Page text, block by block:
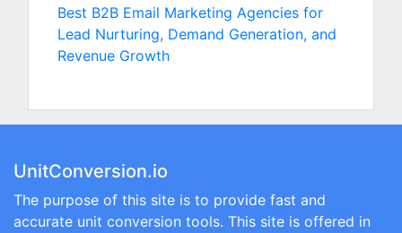
Best B2B Email Marketing Agencies for
Lead Nurturing, Demand Generation, and
Revenue Growth
UnitConversion.io
The purpose of this site is to provide fast and
accurate unit conversion tools. This site is offered in